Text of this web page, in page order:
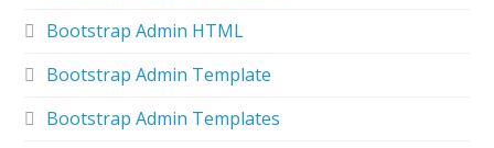
Bootstrap Admin HTML
Bootstrap Admin Template
Bootstrap Admin Templates